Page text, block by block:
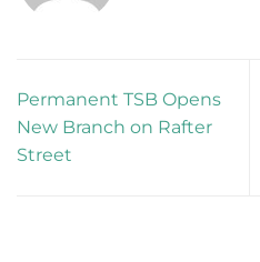
Permanent TSB Opens
New Branch on Rafter
Street